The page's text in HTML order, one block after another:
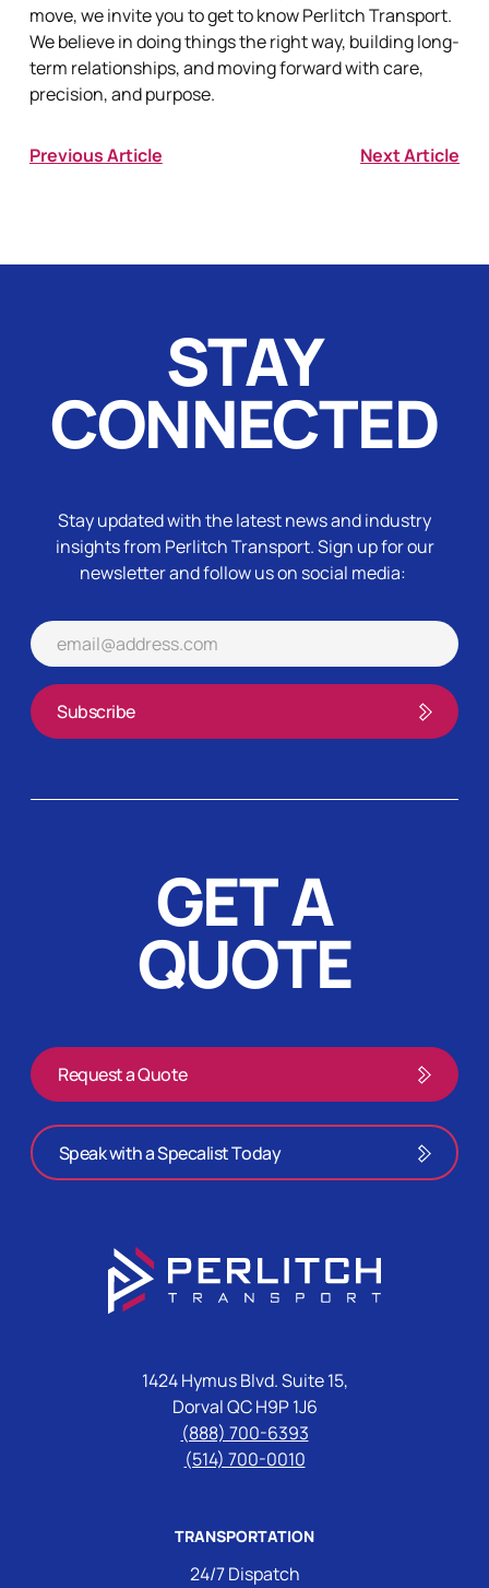
move, we invite you to get to know Perlitch Transport.
We believe in doing things the right way, building long-
term relationships, and moving forward with care,
precision, and purpose.
Previous Article Next Article
STAY
CONNECTED
Stay updated with the latest news and industry
insights from Perlitch Transport.Sign up for our
newsletter and follow us on social media:
GET A
QUOTE
Request a Quote
Speak with a Specalist Today
1424 Hymus Blvd. Suite 15,
Dorval QC H9P 1J6
(888) 700-6393
(514) 700-0010
TRANSPORTATION
24/7 Dispatch